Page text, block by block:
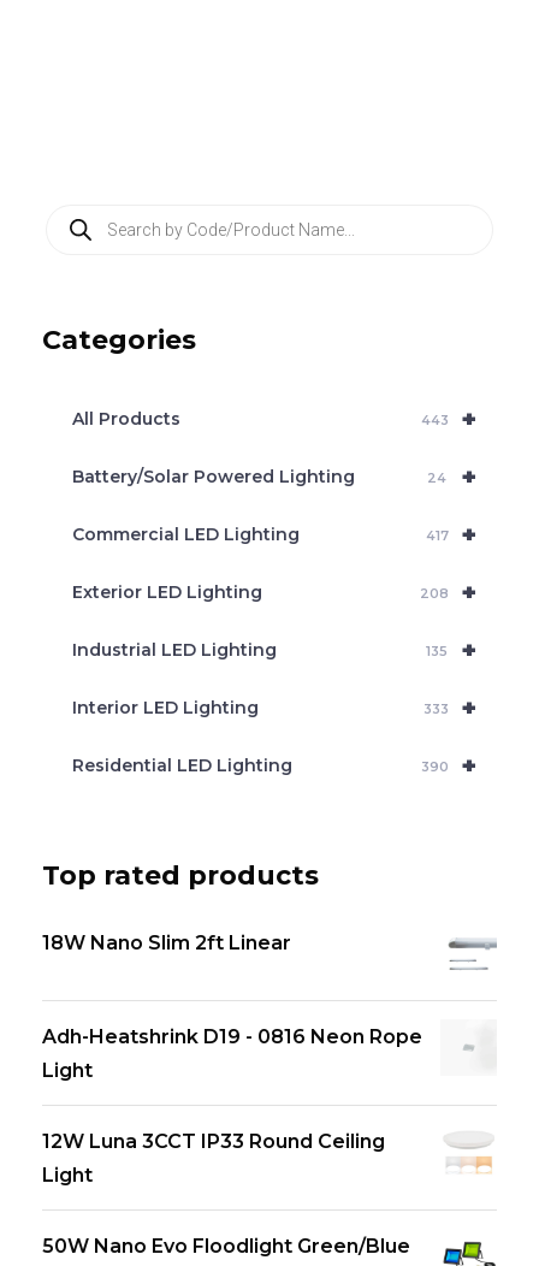
t
Categories
+
All Products 443
+
Battery/Solar Powered Lighting 24
+
Commercial LED Lighting 417
+
Exterior LED Lighting 208
+
Industrial LED Lighting 135
+
Interior LED Lighting 333
+
Residential LED Lighting 390
Top rated products
18W Nano Slim 2ft Linear
Adh-Heatshrink D19 - 0816 Neon Rope
Light
12W Luna 3CCT IP33 Round Ceiling
Light
50W Nano Evo Floodlight Green/Blue